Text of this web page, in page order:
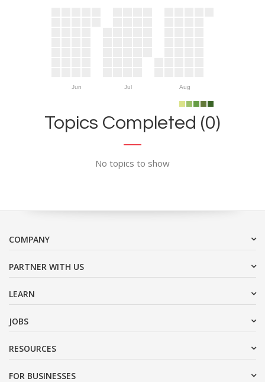
Jun Jul Aug
Topics Completed (0)
No topics to show
COMPANY
PARTNER WITH US
LEARN
JOBS
RESOURCES
FOR BUSINESSES